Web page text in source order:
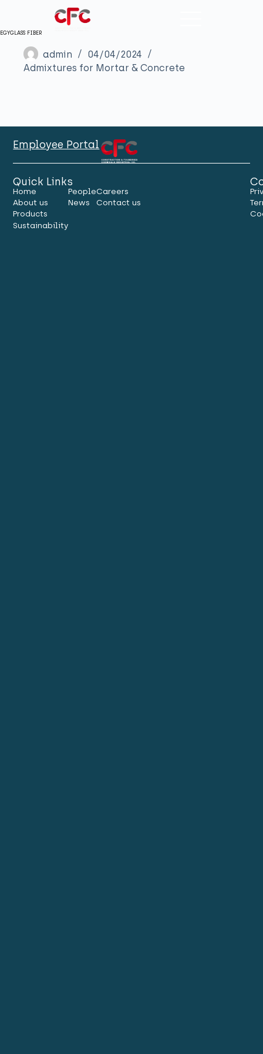
EGYGLASS FIBER
admin
04/04/2024
Admixtures for Mortar & Concrete
Employee Portal
Quick Links
Home
About us
Products
Sustainability
People
News
Careers
Contact us